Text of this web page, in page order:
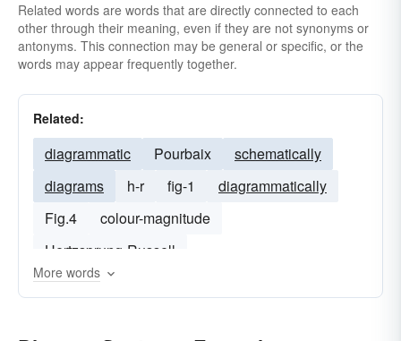
Related words are words that are directly connected to each
other through their meaning, even if they are not synonyms or
antonyms. This connection may be general or specific, or the
words may appear frequently together.
Related:
diagrammatic Pourbaix
schematically
diagrams
h-r fig-1
diagrammatically
Fig.4
colour-magnitude
Hertzsprung-Russell
More words